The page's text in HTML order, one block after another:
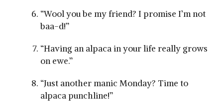
“Wool you‍ be my friend? I promise I’m​ not
baa-d!”
“Having ‍an alpaca in your life really grows
on ewe.”
“Just another manic Monday? Time to
alpaca punchline!”